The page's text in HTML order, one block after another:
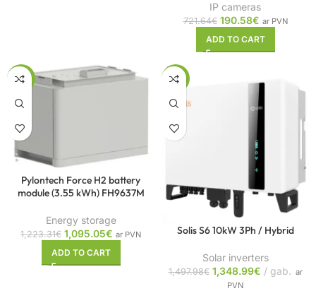
IP cameras
721.64€ 190.58€ ar PVN
ADD TO CART
-10%
Pylontech Force H2 battery
module (3.55 kWh) FH9637M
Energy storage
1,223.31€ 1,095.05€ ar PVN
ADD TO CART
-10%
Solis S6 10kW 3Ph / Hybrid
Solar inverters
1,497.98€ 1,348.99€ gab. ar
PVN